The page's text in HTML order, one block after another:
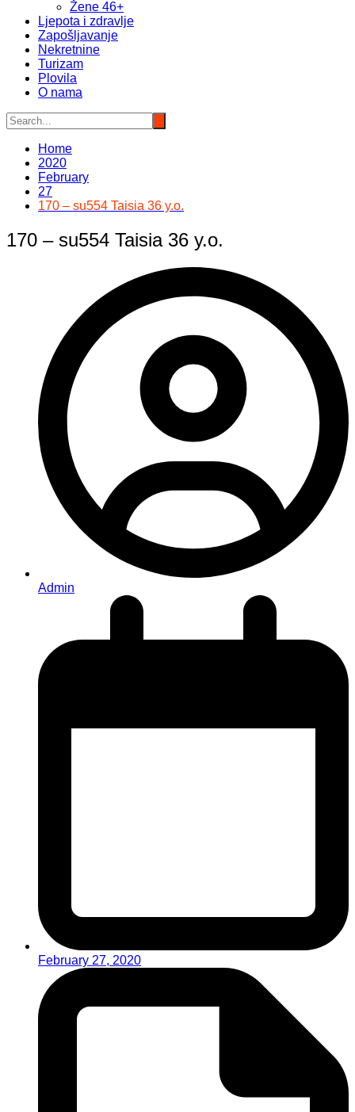
Žene 46+
Ljepota i zdravlje
Zapošljavanje
Nekretnine
Turizam
Plovila
O nama
Home
2020
February
27
170 – su554 Taisia 36 y.o.
170 – su554 Taisia 36 y.o.
Admin
February 27, 2020